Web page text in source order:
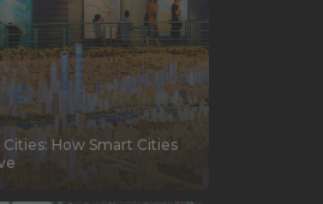
How Smart Cities